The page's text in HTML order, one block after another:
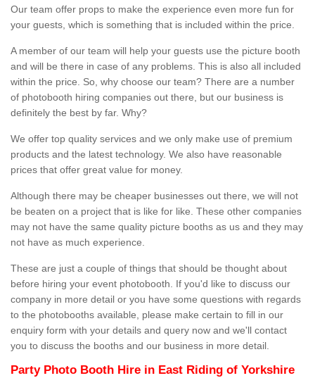
Our team offer props to make the experience even more fun for
your guests, which is something that is included within the price.
A member of our team will help your guests use the picture booth
and will be there in case of any problems. This is also all included
within the price. So, why choose our team? There are a number
of photobooth hiring companies out there, but our business is
definitely the best by far. Why?
We offer top quality services and we only make use of premium
products and the latest technology. We also have reasonable
prices that offer great value for money.
Although there may be cheaper businesses out there, we will not
be beaten on a project that is like for like. These other companies
may not have the same quality picture booths as us and they may
not have as much experience.
These are just a couple of things that should be thought about
before hiring your event photobooth. If you'd like to discuss our
company in more detail or you have some questions with regards
to the photobooths available, please make certain to fill in our
enquiry form with your details and query now and we'll contact
you to discuss the booths and our business in more detail.
Party Photo Booth Hire in East Riding of Yorkshire